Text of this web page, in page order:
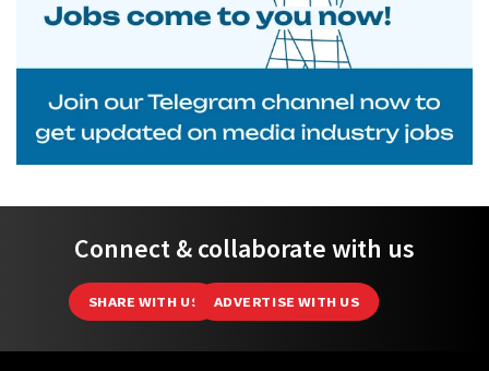
Connect & collaborate with us
SHARE WITH US ADVERTISE WITH US